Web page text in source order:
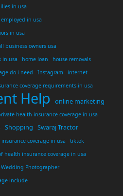
in usa
in usa
in usa
business owners usa
in usa
home loan
house removals
do i need
Instagram internet
coverage requirements in usa
Help
online marketing
health insurance coverage in usa
Shopping Swaraj Tractor
coverage in usa
tiktok
health insurance coverage in usa
Wedding Photographer
include